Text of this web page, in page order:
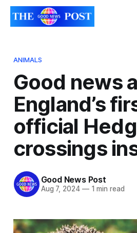
ANIMALS
Good news
England’s
official
crossings
Good News Post
Aug 7, 2024 —1 min read